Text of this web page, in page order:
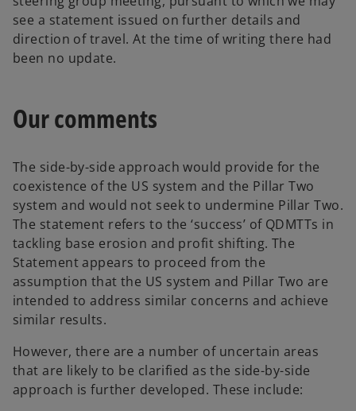
see a statement issued on further details and
direction of travel. At the time of writing there had
been no update.
Our comments
The side-by-side approach would provide for the
coexistence of the US system and the Pillar Two
system and would not seek to undermine Pillar Two.
The statement refers to the ‘success’ of QDMTTs in
tackling base erosion and profit shifting. The
Statement appears to proceed from the
assumption that the US system and Pillar Two are
intended to address similar concerns and achieve
similar results.
However, there are a number of uncertain areas
that are likely to be clarified as the side-by-side
approach is further developed. These include: